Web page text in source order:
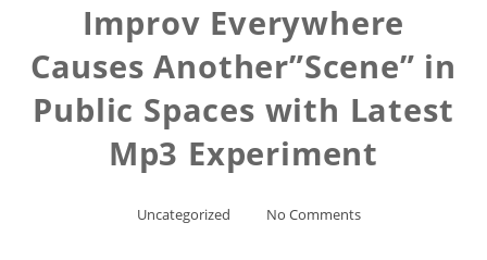
Improv Everywhere
Causes Another”Scene” in
Public Spaces with Latest
Mp3 Experiment
Uncategorized No Comments